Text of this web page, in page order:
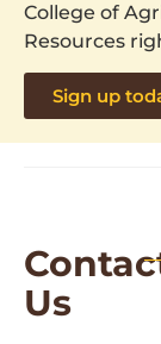
College of
Resources
Sign up
Us